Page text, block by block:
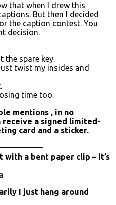
that when I drew this
But then I decided
the caption contest. You
decision.
the spare key.
twist my insides and
time too.
mentions , in no
receive a signed limited-
card and a sticker.
with a bent paper clip – it’s
I just hang around